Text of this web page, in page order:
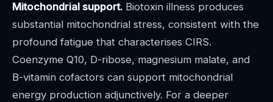
Mitochondrial support. Biotoxin illness produces
substantial mitochondrial stress, consistent with the
profound fatigue that characterises CIRS.
Coenzyme Q10, D-ribose, magnesium malate, and
B-vitamin cofactors can support mitochondrial
energy production adjunctively. For a deeper